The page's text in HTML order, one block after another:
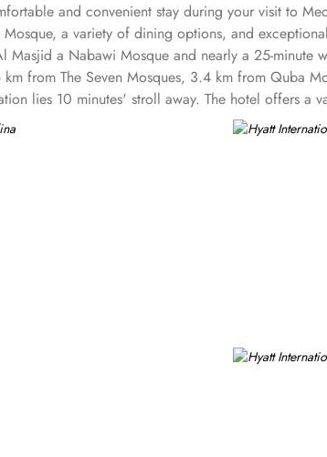
and convenient stay during your visit to
Mosque, a variety of dining options, and
Masjid a Nabawi Mosque and nearly a 25-minute
km from The Seven Mosques, 3.4 km from Quba
lies 10 minutes' stroll away. The hotel offers
a comfortable and enjoyable stay. Standard
decor and enhanced amenities for a more